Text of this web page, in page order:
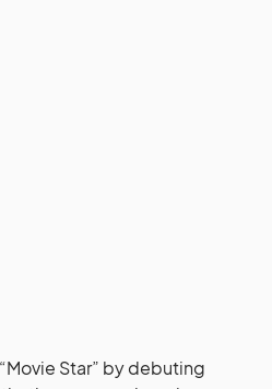
Star” by debuting